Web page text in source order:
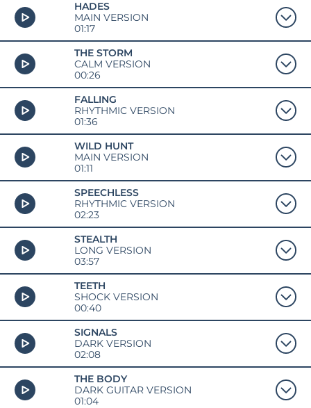
HADES
MAIN VERSION
01:17
THE STORM
CALM VERSION
00:26
FALLING
RHYTHMIC VERSION
01:36
WILD HUNT
MAIN VERSION
01:11
SPEECHLESS
RHYTHMIC VERSION
02:23
STEALTH
LONG VERSION
03:57
TEETH
SHOCK VERSION
00:40
SIGNALS
DARK VERSION
02:08
THE BODY
DARK GUITAR VERSION
01:04